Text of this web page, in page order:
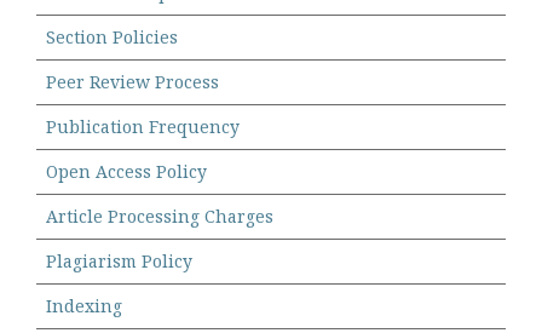
Section Policies
Peer Review Process
Publication Frequency
Open Access Policy
Article Processing Charges
Plagiarism Policy
Indexing